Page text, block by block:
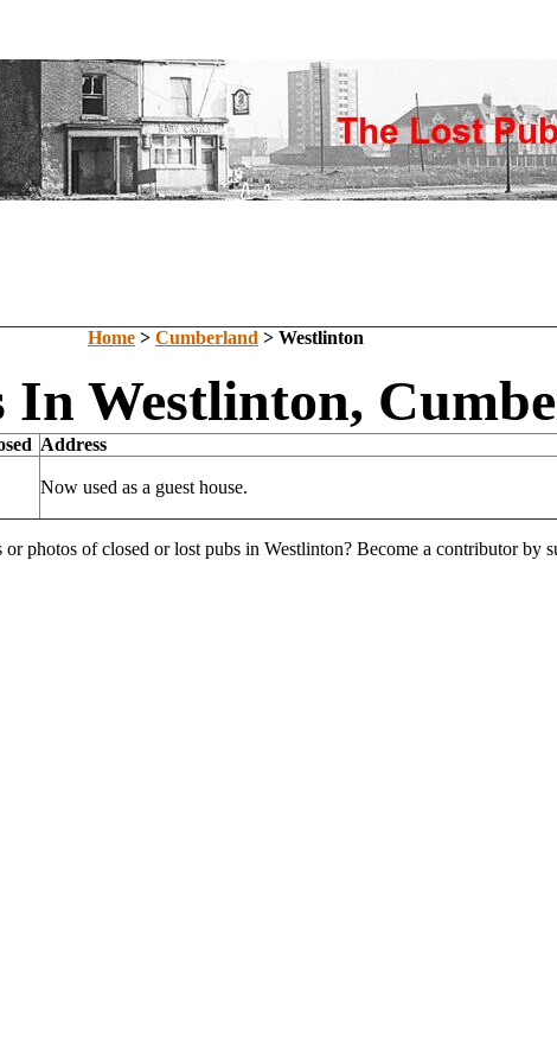
Home > Cumberland > Westlinton
In Westlinton,
Address
Now used as a guest house.
photos of closed or lost pubs in Westlinton? Become a contributor by